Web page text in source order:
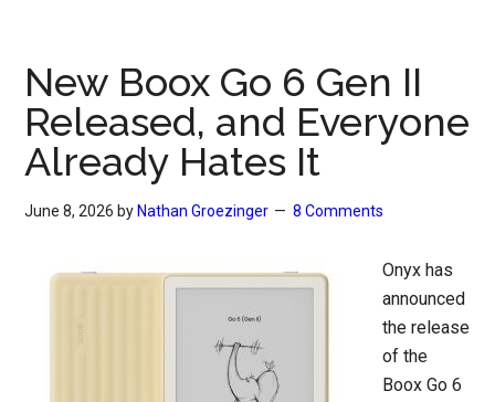
New Boox Go 6 Gen II
Released, and Everyone
Already Hates It
June 8, 2026 by Nathan Groezinger 8 Comments
Onyx has
announced
the release
of the
Boox Go 6